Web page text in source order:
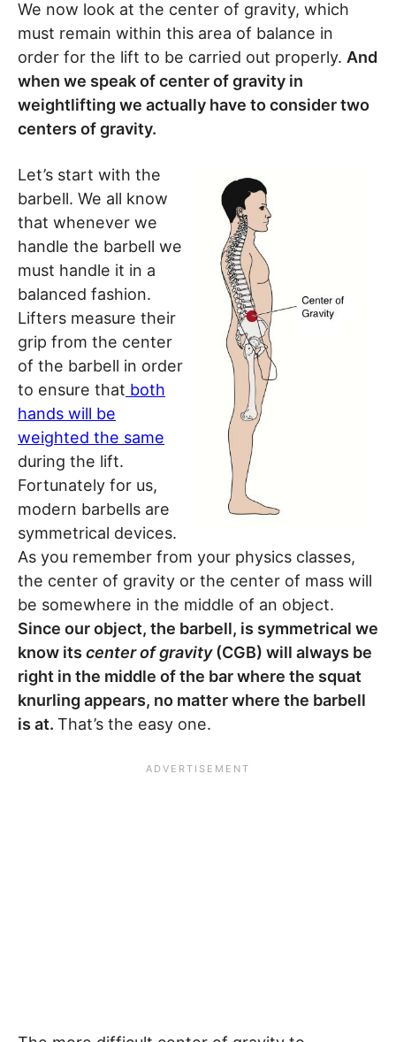
We now look at the center of gravity, which
must remain within this area of balance in
order for the lift to be carried out properly. And
when we speak of center of gravity in
weightlifting we actually have to consider two
centers of gravity.
Let’s start with the
barbell. We all know
that whenever we
handle the barbell we
must handle it in a
balanced fashion.
Lifters measure their
grip from the center
of the barbell in order
to ensure that both
hands will be
weighted the same
during the lift.
Fortunately for us,
modern barbells are
symmetrical devices.
As you remember from your physics classes,
the center of gravity or the center of mass will
be somewhere in the middle of an object.
Since our object, the barbell, is symmetrical we
know its center of gravity(CGB) will always be
right in the middle of the bar where the squat
knurling appears, no matter where the barbell
is at. That’s the easy one.